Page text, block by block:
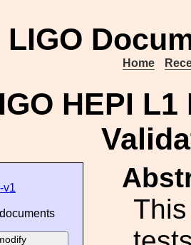
LIGO
Home
HEPI
v1